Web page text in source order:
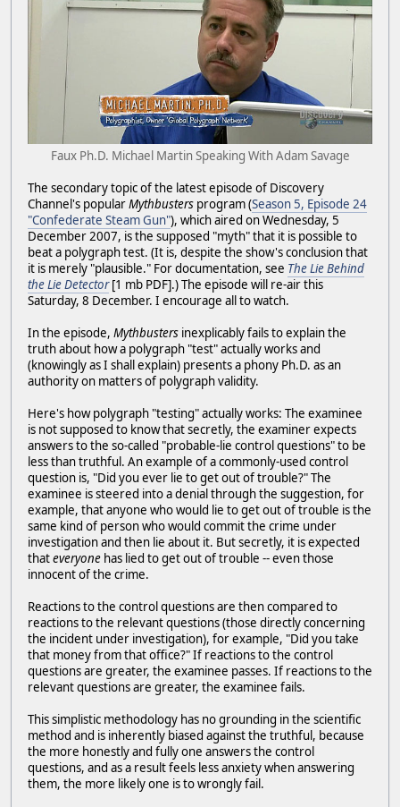
Faux Ph.D. Michael Martin Speaking With Adam Savage
The secondary topic of the latest episode of Discovery
Channel's popularMythbusters program (Season 5, Episode 24
"Confederate Steam Gun"), which aired on Wednesday, 5
December 2007, is the supposed "myth" that it is possible to
beat a polygraph test. (It is, despite the show's conclusion that
it is merely "plausible." For documentation, see The Lie Behind
the Lie Detector[1 mb PDF].) The episode will re-air this
Saturday, 8 December. I encourage all to watch.
In the episode, Mythbusters inexplicably fails to explain the
truth about how a polygraph "test" actually works and
(knowingly as I shall explain) presents a phony Ph.D. as an
authority on matters of polygraph validity.
Here's how polygraph "testing" actually works: The examinee
is not supposed to know that secretly, the examiner expects
answers to the so-called "probable-lie control questions" to be
less than truthful. An example of a commonly-used control
question is, "Did you ever lie to get out of trouble?" The
examinee is steered into a denial through the suggestion, for
example, that anyone who would lie to get out of trouble is the
same kind of person who would commit the crime under
investigation and then lie about it. But secretly, it is expected
thateveryone has lied to get out of trouble -- even those
innocent of the crime.
Reactions to the control questions are then compared to
reactions to the relevant questions (those directly concerning
the incident under investigation), for example, "Did you take
that money from that office?" If reactions to the control
questions are greater, the examinee passes. If reactions to the
relevant questions are greater, the examinee fails.
This simplistic methodology has no grounding in the scientific
method and is inherently biased against the truthful, because
the more honestly and fully one answers the control
questions, and as a result feels less anxiety when answering
them, the more likely one is to wrongly fail.